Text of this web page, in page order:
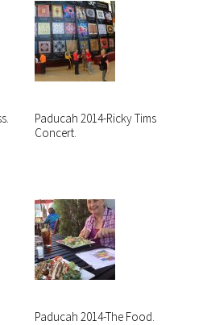
Paducah 2014-Ricky Tims
Concert.
Paducah 2014-The Food.